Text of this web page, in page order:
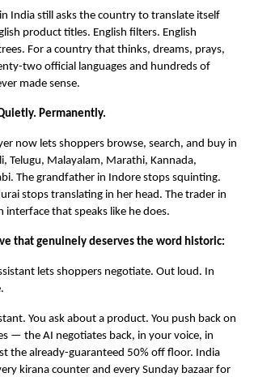
India still asks the country to translate itself
product titles. English filters. English
For a country that thinks, dreams, prays,
two official languages and hundreds of
made sense.
Permanently.
now lets shoppers browse, search, and buy in
Telugu, Malayalam, Marathi, Kannada,
The grandfather in Indore stops squinting.
stops translating in her head. The trader in
interface that speaks like he does.
that genuinely deserves the word historic:
lets shoppers negotiate. Out loud. In
You ask about a product. You push back on
— the AI negotiates back, in your voice, in
the already-guaranteed 50% off floor. India
kirana counter and every Sunday bazaar for